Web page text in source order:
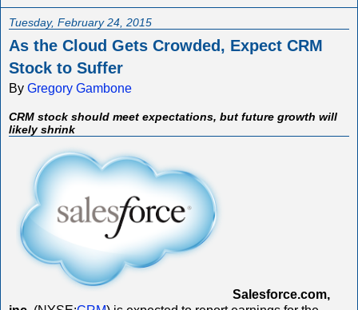
Tuesday, February 24, 2015
As the Cloud Gets Crowded, Expect CRM
Stock to Suffer
By Gregory Gambone
CRM stock should meet expectations, but future growth will
likely shrink
Salesforce.com,